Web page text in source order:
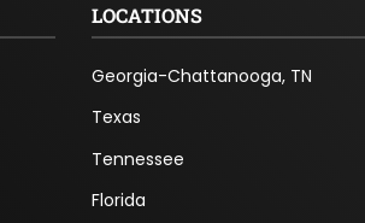
LOCATIONS
Georgia-Chattanooga, TN
Texas
Tennessee
Florida